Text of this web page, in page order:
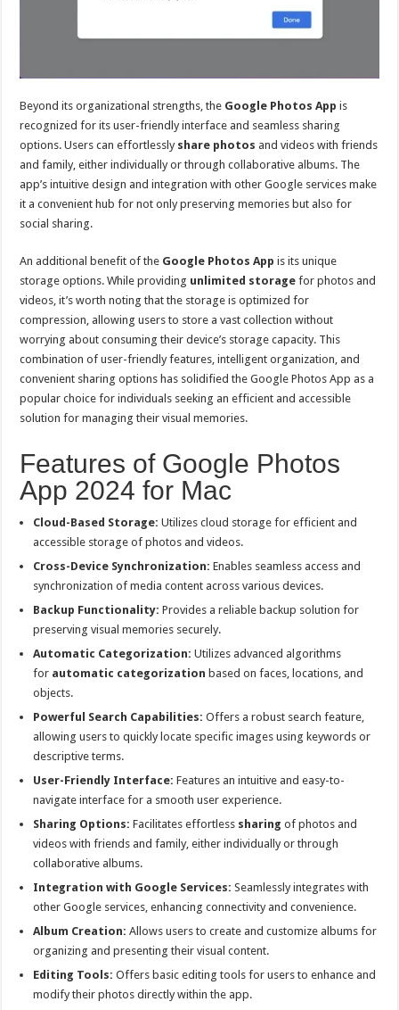
Beyond its organizational strengths, the Google Photos App is
recognized for its user-friendly interface and seamless sharing
options. Users can effortlessly share photos and videos with friends
and family, either individually or through collaborative albums. The
app’s intuitive design and integration with other Google services make
it a convenient hub for not only preserving memories but also for
social sharing.
An additional benefit of the Google Photos App is its unique
storage options. While providing unlimited storage for photos and
videos, it’s worth noting that the storage is optimized for
compression, allowing users to store a vast collection without
worrying about consuming their device’s storage capacity. This
combination of user-friendly features, intelligent organization, and
convenient sharing options has solidified the Google Photos App as a
popular choice for individuals seeking an efficient and accessible
solution for managing their visual memories.
Features of Google Photos
App 2024 for Mac
Cloud-Based Storage: Utilizes cloud storage for efficient and
accessible storage of photos and videos.
Cross-Device Synchronization: Enables seamless access and
synchronization of media content across various devices.
Backup Functionality: Provides a reliable backup solution for
preserving visual memories securely.
Automatic Categorization: Utilizes advanced algorithms
for automatic categorization based on faces, locations, and
objects.
Powerful Search Capabilities: Offers a robust search feature,
allowing users to quickly locate specific images using keywords or
descriptive terms.
User-Friendly Interface: Features an intuitive and easy-to-
navigate interface for a smooth user experience.
Sharing Options: Facilitates effortless sharing of photos and
videos with friends and family, either individually or through
collaborative albums.
Integration with Google Services: Seamlessly integrates with
other Google services, enhancing connectivity and convenience.
Album Creation: Allows users to create and customize albums for
organizing and presenting their visual content.
Editing Tools: Offers basic editing tools for users to enhance and
modify their photos directly within the app.